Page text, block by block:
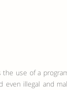
use of a
even illegal and